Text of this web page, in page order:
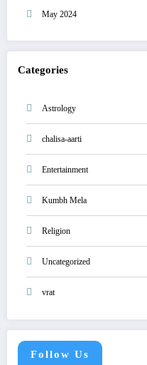
May 2024
Categories
Astrology
chalisa-aarti
Entertainment
Kumbh Mela
Religion
Uncategorized
vrat
Follow Us